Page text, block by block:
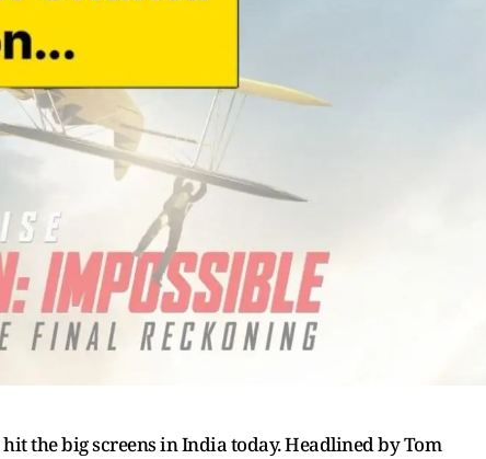
the big screens in India today. Headlined by Tom